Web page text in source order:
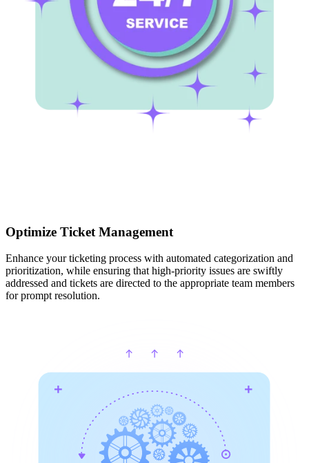
Optimize Ticket Management
Enhance your ticketing process with automated categorization and
prioritization, while ensuring that high-priority issues are swiftly
addressed and tickets are directed to the appropriate team members
for prompt resolution.